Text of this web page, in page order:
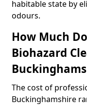
habitable state by
odours.
How Much
Biohazard
The cost of
Buckinghamshire